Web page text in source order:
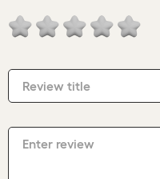
Review title
Enter review